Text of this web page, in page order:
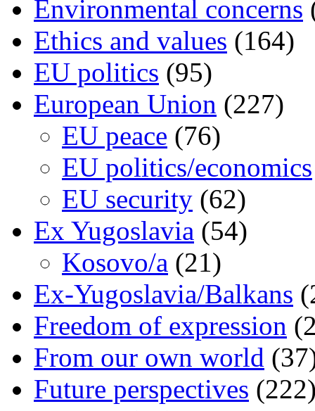
Environmental concerns
Ethics and values (164)
EU politics (95)
European Union (227)
EU peace (76)
EU politics/economics
EU security (62)
Ex Yugoslavia (54)
Kosovo/a (21)
Ex-Yugoslavia/Balkans
Freedom of expression
From our own world
Future perspectives